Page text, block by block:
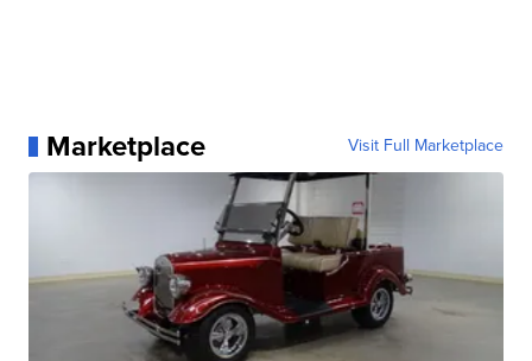
Marketplace Visit Full Marketplace